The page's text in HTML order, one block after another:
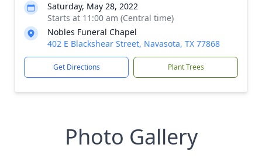
Saturday, May 28, 2022
Starts at 11:00 am (Central time)
Nobles Funeral Chapel
402 E Blackshear Street, Navasota, TX 77868
Get Directions Plant Trees
Photo Gallery